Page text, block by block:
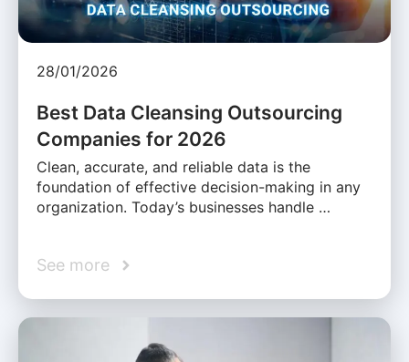
28/01/2026
Best Data Cleansing Outsourcing
Companies for 2026
Clean, accurate, and reliable data is the
foundation of effective decision-making in any
organization. Today’s businesses handle …
See more